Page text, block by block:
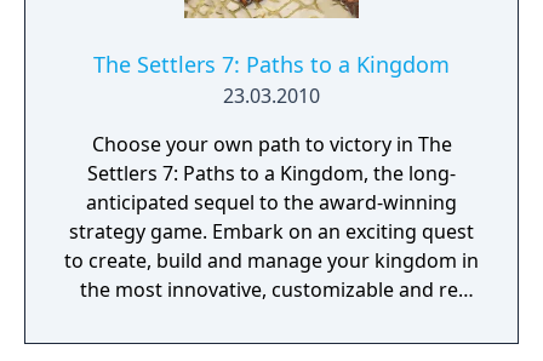
The Settlers 7: Paths to a Kingdom
23.03.2010
Choose your own path to victory in The
Settlers 7: Paths to a Kingdom, the long-
anticipated sequel to the award-winning
strategy game. Embark on an exciting quest
to create, build and manage your kingdom in
the most innovative, customizable and re-
and unexpected story as you play. Combat